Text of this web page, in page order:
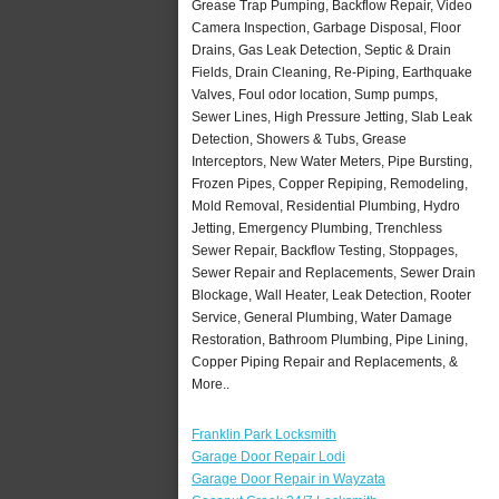
Grease Trap Pumping, Backflow Repair, Video
Camera Inspection, Garbage Disposal, Floor
Drains, Gas Leak Detection, Septic & Drain
Fields, Drain Cleaning, Re-Piping, Earthquake
Valves, Foul odor location, Sump pumps,
Sewer Lines, High Pressure Jetting, Slab Leak
Detection, Showers & Tubs, Grease
Interceptors, New Water Meters, Pipe Bursting,
Frozen Pipes, Copper Repiping, Remodeling,
Mold Removal, Residential Plumbing, Hydro
Jetting, Emergency Plumbing, Trenchless
Sewer Repair, Backflow Testing, Stoppages,
Sewer Repair and Replacements, Sewer Drain
Blockage, Wall Heater, Leak Detection, Rooter
Service, General Plumbing, Water Damage
Restoration, Bathroom Plumbing, Pipe Lining,
Copper Piping Repair and Replacements, &
More..
Franklin Park Locksmith
Garage Door Repair Lodi
Garage Door Repair in Wayzata